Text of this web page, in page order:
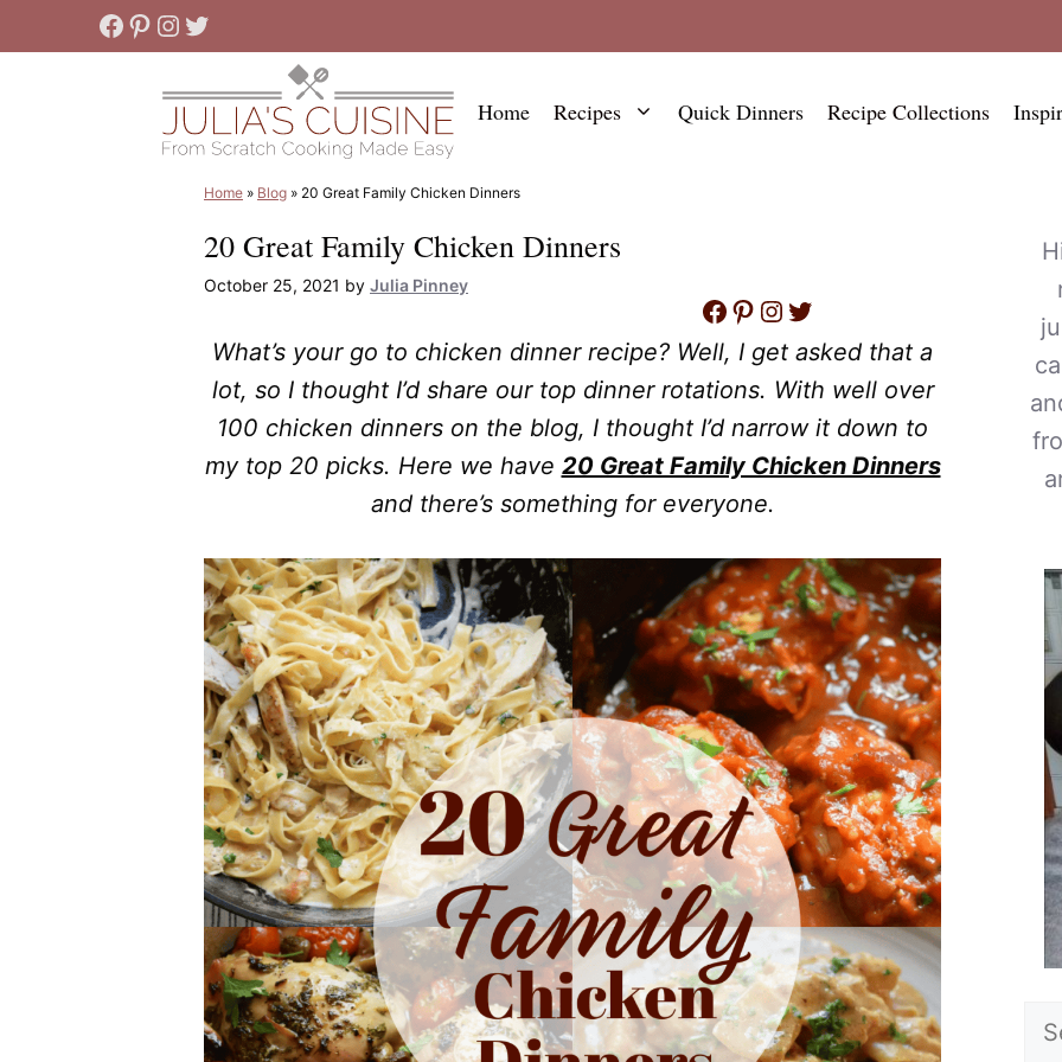
to
Facebook
Pinterest
Instagram
Twitter
Home Recipes Quick Dinners Recipe Collections
Home » Blog » 20 Great Family Chicken Dinners
20 Great Family Chicken Dinners
October 25, 2021 by Julia Pinney
Facebook
Pinterest
Instagram
Twitter
What’s your go to chicken dinner recipe? Well, I get asked that a
lot, so I thought I’d share our top dinner rotations. With well over
100 chicken dinners on the blog, I thought I’d narrow it down to
my top 20 picks. Here we have 20 Great Family Chicken Dinners
and there’s something for everyone.